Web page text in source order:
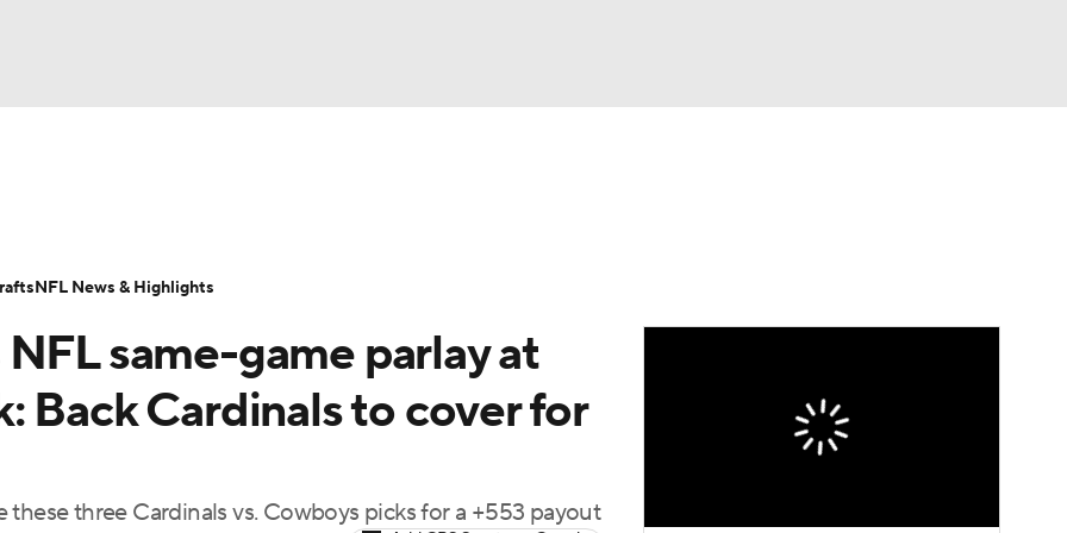
Transactions NFL Betting
same-game parlay at
Back Cardinals to cover for
three Cardinals vs. Cowboys picks for a +553 payout
NFL News & Highlights